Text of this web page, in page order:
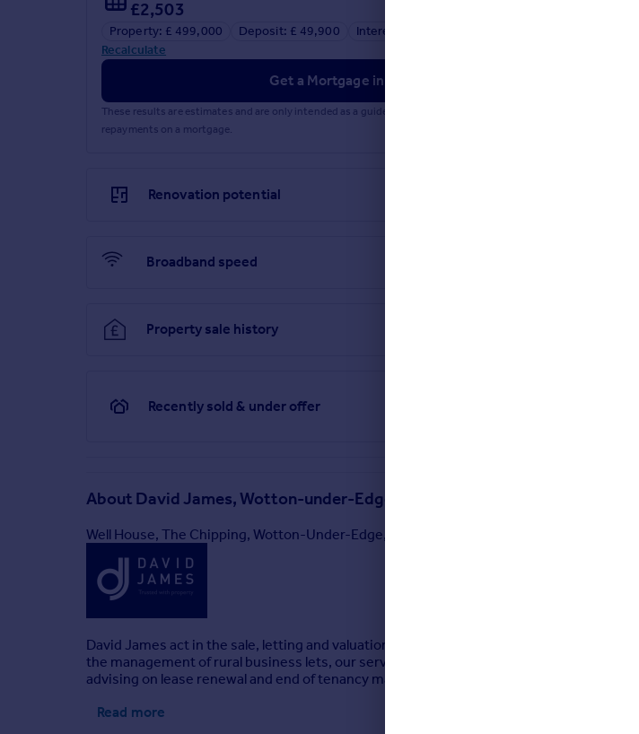
£2,503
Property: £ 499,000 Deposit: £ 49,900 Interest rate: 5.33%
Recalculate
Get a Mortgage in Principle
These results are estimates and are only intended as a guide. Make sure you obtain accurate figures from your
repayments on a mortgage.
Renovation potential
Broadband speed
Property sale history
Recently sold & under offer
About David James, Wotton-under-Edge
Well House, The Chipping, Wotton-Under-Edge, GL12 7AD
David James act in the sale, letting and valuation of all types of commercial property
the management of rural business lets, our service has expanded to manage
advising on lease renewal and end of tenancy matters and ensuring rent collections.
Read more